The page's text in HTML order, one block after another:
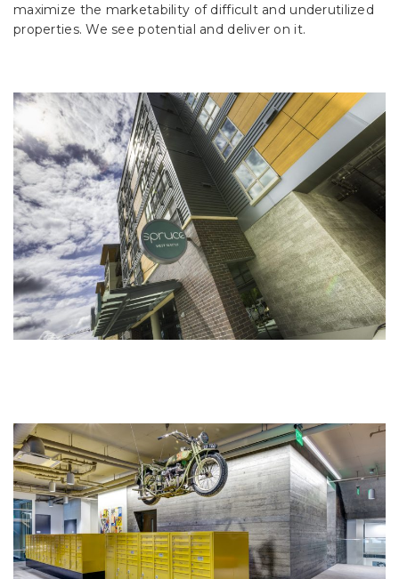
Projects
Map
Contact
maximize the marketability of difficult and underutilized
properties.We see potential and deliver on it.